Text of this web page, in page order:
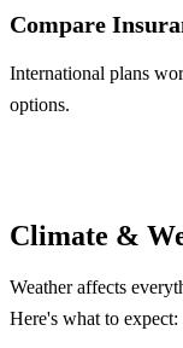
Compare
International plans
options.
Climate &
Weather affects
Here's what to expect: